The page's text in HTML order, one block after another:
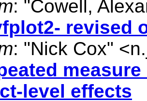
: "Cowell,
revised
: "Nick Cox" <
level effects